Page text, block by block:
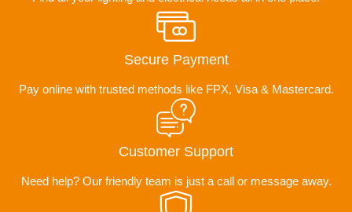
Secure Payment
Pay online with trusted methods like FPX, Visa & Mastercard.
Customer Support
Need help? Our friendly team is just a call or message away.